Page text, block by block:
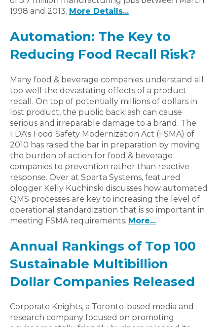
1998 and 2013. More Details...
Automation: The Key to
Reducing Food Recall Risk?
Many food & beverage companies understand all
too well the devastating effects of a product
recall. On top of potentially millions of dollars in
lost product, the public backlash can cause
serious and irreparable damage to a brand. The
FDA's Food Safety Modernization Act (FSMA) of
2010 has raised the bar in preparation by moving
the burden of action for food & beverage
companies to prevention rather than reactive
response. Over at Sparta Systems, featured
blogger Kelly Kuchinski discusses how automated
QMS processes are key to increasing the level of
operational standardization that is so important in
meeting FSMA requirements. More...
Annual Rankings of Top 100
Sustainable Multibillion
Dollar Companies Released
Corporate Knights, a Toronto-based media and
research company focused on promoting